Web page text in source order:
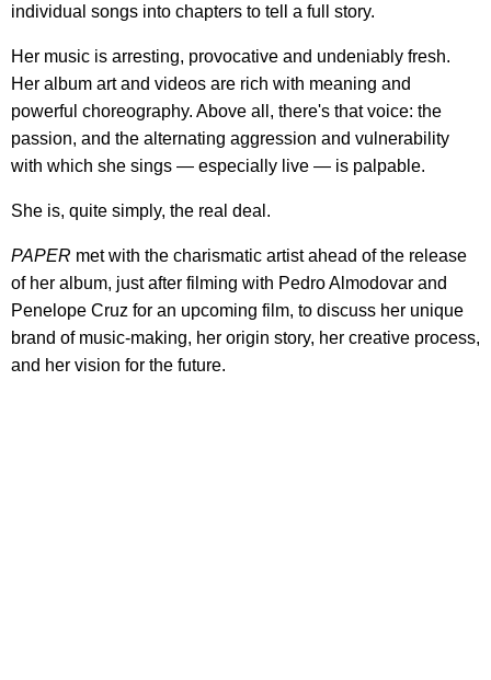
individual songs into chapters to tell a full story.
Her music is arresting, provocative and undeniably fresh.
Her album art and videos are rich with meaning and
powerful choreography. Above all, there's that voice: the
passion, and the alternating aggression and vulnerability
with which she sings — especially live — is palpable.
She is, quite simply, the real deal.
PAPER met with the charismatic artist ahead of the release
of her album, just after filming with Pedro Almodovar and
Penelope Cruz for an upcoming film, to discuss her unique
brand of music-making, her origin story, her creative process,
and her vision for the future.